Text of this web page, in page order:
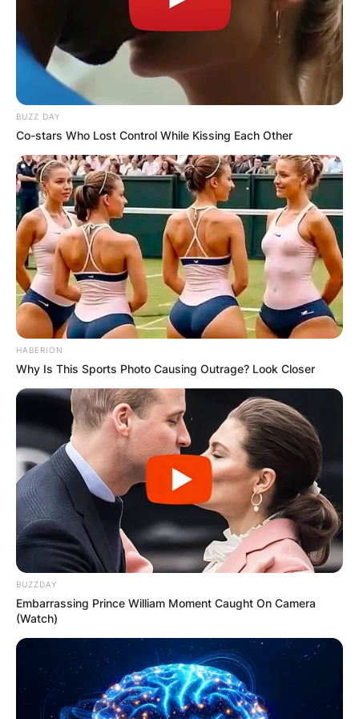
BUZZ DAY
Co-stars Who Lost Control While Kissing Each Other
HABERION
Why Is This Sports Photo Causing Outrage? Look Closer
BUZZDAY
Embarrassing Prince William Moment Caught On Camera
(Watch)